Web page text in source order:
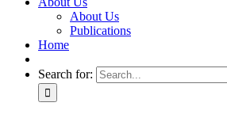
About Us
Publications
Home
Search for: